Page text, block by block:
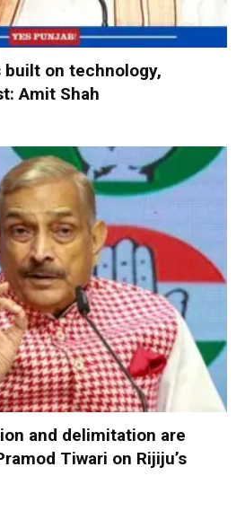
built on technology,
Amit Shah
and delimitation are
Tiwari on Rijiju’s